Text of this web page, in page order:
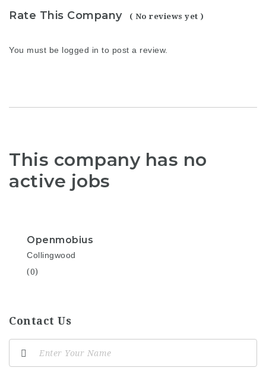
Rate This Company ( No reviews yet )
You must be logged in to post a review.
This company has no
active jobs
Openmobius
Collingwood
(0)
Contact Us